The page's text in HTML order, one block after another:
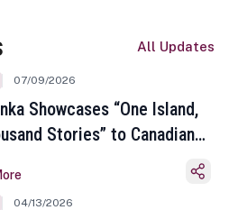
All Updates
07/09/2026
Showcases “One Island,
Stories” to Canadian
04/13/2026